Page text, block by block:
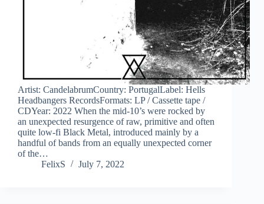
Artist: CandelabrumCountry: PortugalLabel: Hells
Headbangers RecordsFormats: LP / Cassette tape /
CDYear: 2022 When the mid-10’s were rocked by
an unexpected resurgence of raw, primitive and often
quite low-fi Black Metal, introduced mainly by a
handful of bands from an equally unexpected corner
of the…
FelixS
July 7, 2022